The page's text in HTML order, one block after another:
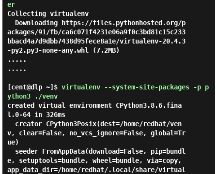
er
Collecting virtualenv
ackages/91/fb/ca6c071f4231e06a9f0c3bd81c15c233
bbacd4a7d9dbb7438d95fece8a1e/virtualenv-20.4.3
-py2.py3-none-any.whl (7.2MB)
.....
.....
[cent@dlp ~]$ virtualenv --system-site-packages -p p
ython3 ./venv
created virtual environment CPython3.8.6.fina
l.0-64 in 326ms
v, clear=False, no_vcs_ignore=False, global=Tr
ue)
e, setuptools=bundle, wheel=bundle, via=copy,
app_data_dir=/home/redhat/.local/share/virtual